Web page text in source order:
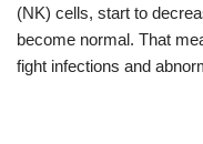
(NK) cells, start to
become normal. That
fight infections and